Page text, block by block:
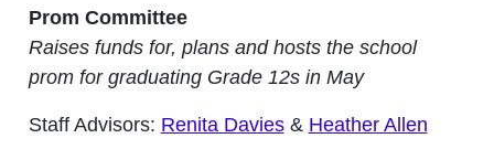
Prom Committee
Raises funds for, plans and hosts the school
prom for graduating Grade 12s in May
Staff Advisors: Renita Davies& Heather Allen